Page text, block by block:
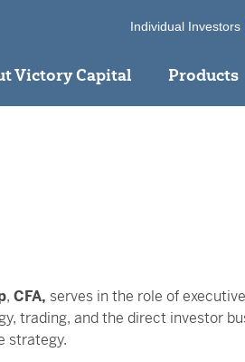
Individual Investors
Victory Capital Products
, CFA, serves in the role of
trading, and the direct investor
strategy.